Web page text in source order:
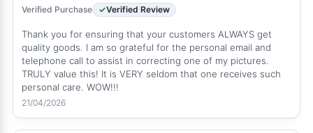
Verified Purchase Verified Review
Thank you for ensuring that your customers ALWAYS get
quality goods. I am so grateful for the personal email and
telephone call to assist in correcting one of my pictures.
TRULY value this! It is VERY seldom that one receives such
personal care. WOW!!!
21/04/2026